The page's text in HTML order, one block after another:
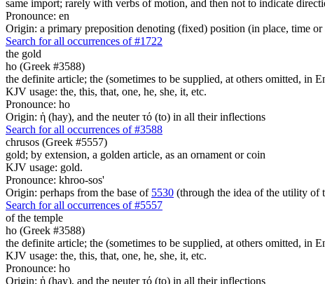
same import; rarely with verbs of motion, and then not to indicate
Pronounce: en
Origin: a primary preposition denoting (fixed) position (in place, time
Search for all occurrences of #1722
the gold
ho (Greek #3588)
the definite article; the (sometimes to be supplied, at others omitted, in
KJV usage: the, this, that, one, he, she, it, etc.
Pronounce: ho
Origin: ἡ (hay), and the neuter τό (to) in all their inflections
Search for all occurrences of #3588
chrusos (Greek #5557)
gold; by extension, a golden article, as an ornament or coin
KJV usage: gold.
Pronounce: khroo-sos'
Origin: perhaps from the base of 5530 (through the idea of the utility of
Search for all occurrences of #5557
of the temple
ho (Greek #3588)
the definite article; the (sometimes to be supplied, at others omitted, in
KJV usage: the, this, that, one, he, she, it, etc.
Pronounce: ho
Origin: ἡ (hay), and the neuter τό (to) in all their inflections